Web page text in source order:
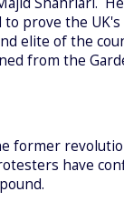
prove the
elite of the
from the
former
have